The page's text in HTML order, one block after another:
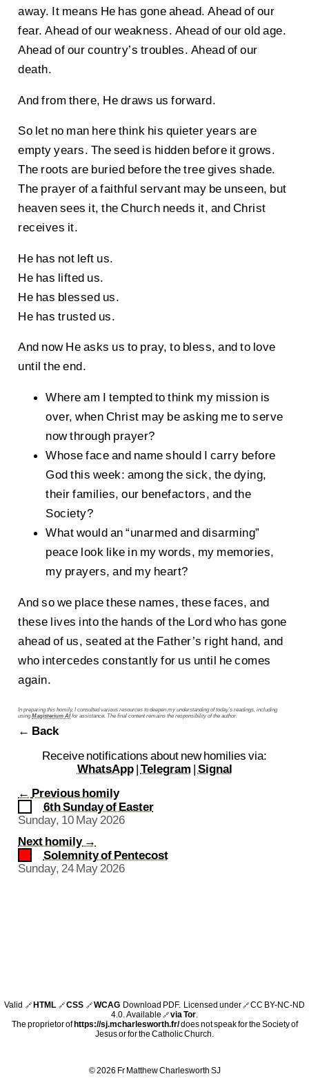
away. It means He has gone ahead. Ahead of our
fear. Ahead of our weakness. Ahead of our old age.
Ahead of our country’s troubles. Ahead of our
death.
And from there, He draws us forward.
So let no man here think his quieter years are
empty years. The seed is hidden before it grows.
The roots are buried before the tree gives shade.
The prayer of a faithful servant may be unseen, but
heaven sees it, the Church needs it, and Christ
receives it.
He has not left us.
He has lifted us.
He has blessed us.
He has trusted us.
And now He asks us to pray, to bless, and to love
until the end.
Where am I tempted to think my mission is
over, when Christ may be asking me to serve
now through prayer?
Whose face and name should I carry before
God this week: among the sick, the dying,
their families, our benefactors, and the
Society?
What would an “unarmed and disarming”
peace look like in my words, my memories,
my prayers, and my heart?
And so we place these names, these faces, and
these lives into the hands of the Lord who has gone
ahead of us, seated at the Father’s right hand, and
who intercedes constantly for us until he comes
again.
In preparing this homily, I consulted various resources to deepen my understanding of today’s readings, including
usingMagisterium AIfor assistance. The final content remains the responsibility of the author.
← Back
Receive notifications about new homilies via:
WhatsApp| Telegram | Signal
← Previous homily
6th Sunday of Easter
Sunday, 10 May 2026
Next homily→
Solemnity of Pentecost
Sunday, 24 May 2026
Valid 🔗HTML 🔗CSS 🔗WCAG Download PDF. Licensed under🔗CC BY-NC-ND
4.0. Available 🔗via Tor.
The proprietor ofhttps://sj.mcharlesworth.fr/does not speak for the Society of
Jesus or for the Catholic Church.
© 2026 Fr Matthew Charlesworth SJ